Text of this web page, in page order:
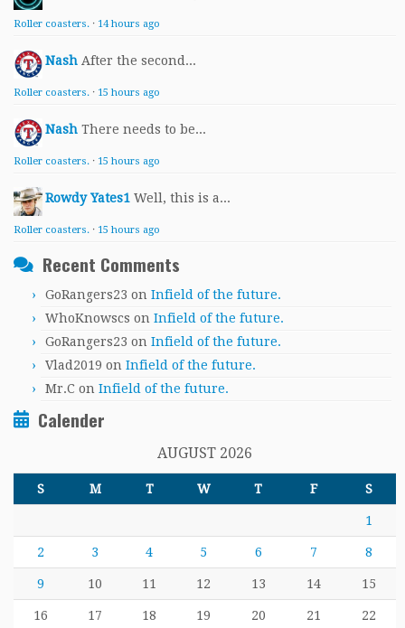
Roller coasters. · 14 hours ago
Nash After the second...
Roller coasters. · 15 hours ago
Nash There needs to be...
Roller coasters. · 15 hours ago
Rowdy Yates1 Well, this is a...
Roller coasters. · 15 hours ago
Recent Comments
GoRangers23 on Infield of the future.
WhoKnowscs on Infield of the future.
GoRangers23 on Infield of the future.
Vlad2019 on Infield of the future.
Mr.C on Infield of the future.
Calender
AUGUST 2026
S M T W T F S
1
2 3 4 5 6 7 8
9 10 11 12 13 14 15
16 17 18 19 20 21 22